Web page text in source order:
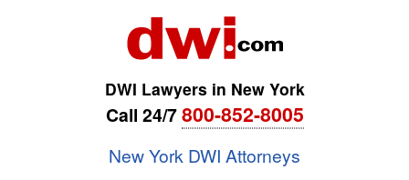
DWI Lawyers in New York
Call 24/7800-852-8005
New York DWI Attorneys